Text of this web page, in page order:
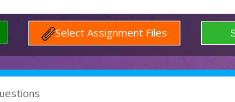
Select Assignment Files